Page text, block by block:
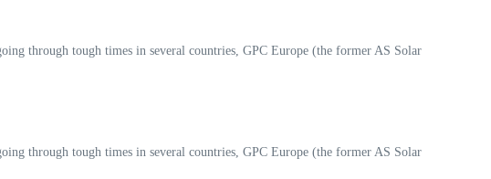
through tough times in several countries, GPC Europe (the former AS Solar
through tough times in several countries, GPC Europe (the former AS Solar